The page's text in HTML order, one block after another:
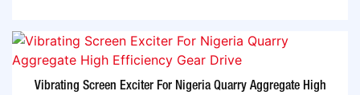
Vibrating Screen Exciter For Nigeria Quarry Aggregate High